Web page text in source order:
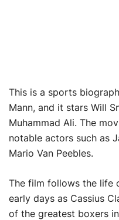
This is a sports
Mann, and it stars Will
Muhammad Ali. The
notable actors such as
Mario Van Peebles.
The film follows the life
early days as Cassius
of the greatest boxers